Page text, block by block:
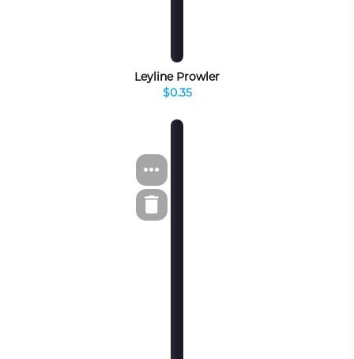
Leyline Prowler
$0.35